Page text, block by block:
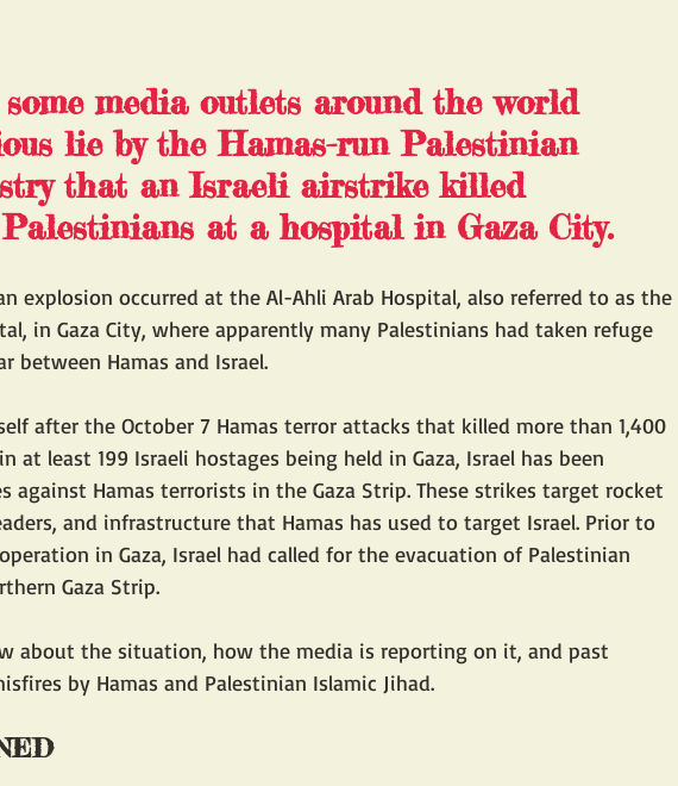
some media outlets around the world
lie by the Hamas-run Palestinian
that an Israeli airstrike killed
at a hospital in Gaza City.
explosion occurred at the Al-Ahli Arab Hospital, also referred to as the
in Gaza City, where apparently many Palestinians had taken refuge
between Hamas and Israel.
after the October 7 Hamas terror attacks that killed more than 1,400
at least 199 Israeli hostages being held in Gaza, Israel has been
against Hamas terrorists in the Gaza Strip. These strikes target rocket
and infrastructure that Hamas has used to target Israel. Prior to
in Gaza, Israel had called for the evacuation of Palestinian
Gaza Strip.
about the situation, how the media is reporting on it, and past
by Hamas and Palestinian Islamic Jihad.